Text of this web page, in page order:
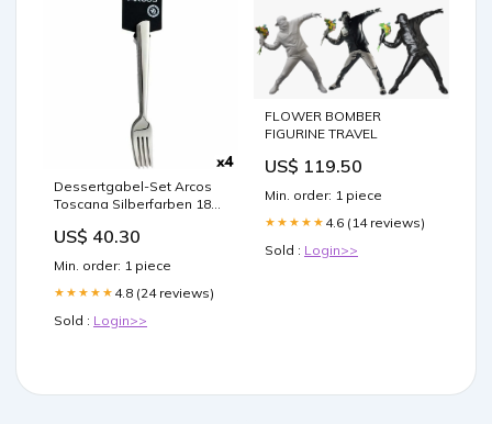
Dessertgabel-Set Arcos
Toscana Silberfarben 18
reference-t-5055
US$ 40.30
Min. order: 1 piece
★★★★★ 4.8 (24 reviews)
Sold : Login>>
FLOWER BOMBER
FIGURINE TRAVEL
US$ 119.50
Min. order: 1 piece
★★★★★ 4.6 (14 reviews)
Sold : Login>>